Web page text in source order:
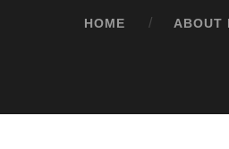
HOME ABOUT